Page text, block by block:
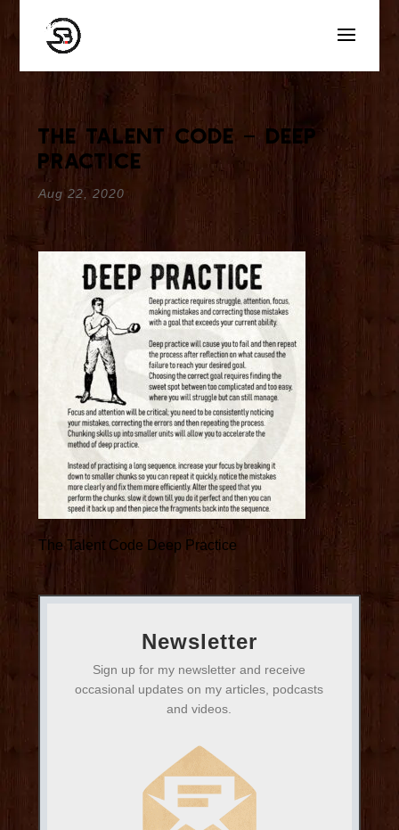
The Talent Code – Deep
Practice
Aug 22, 2020
The Talent Code Deep Practice
Newsletter
Sign up for my newsletter and receive
occasional updates on my articles, podcasts
and videos.